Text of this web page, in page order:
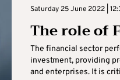
Saturday 25 June 2022 |
The role of
The financial sector
investment, providing
and enterprises. It is